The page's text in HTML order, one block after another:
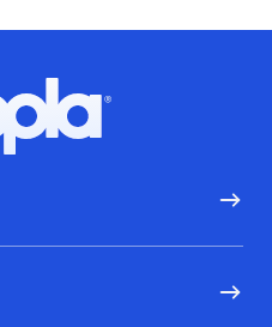
Hoopla logo, Go to homepage